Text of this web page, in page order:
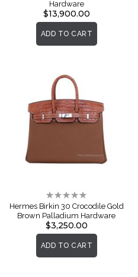
Hardware
$13,900.00
ADD TO CART
Rating:
0%
Hermes Birkin 30 Crocodile Gold
Brown Palladium Hardware
$3,250.00
ADD TO CART